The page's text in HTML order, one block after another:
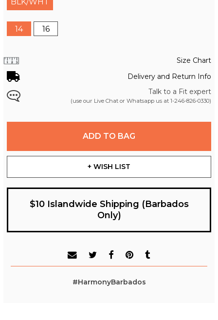
14 16
Size Chart
Delivery and Return Info
Talk to a Fit expert
(use our Live Chat or Whatsapp us at 1-246-826-0330)
ADD TO BAG
+ WISH LIST
$10 Islandwide Shipping (Barbados
Only)
#HarmonyBarbados